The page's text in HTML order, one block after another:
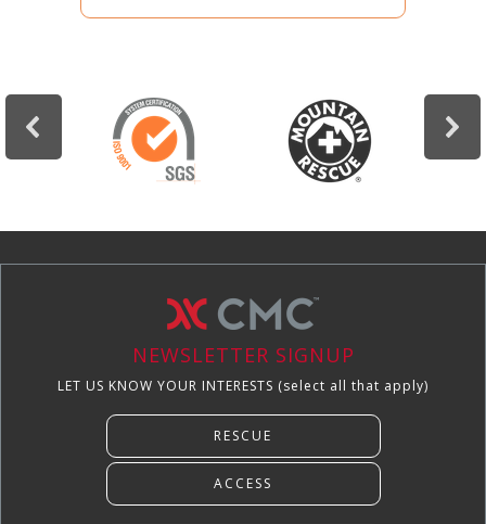
NEWSLETTER SIGNUP
LET US KNOW YOUR INTERESTS (select all that apply)